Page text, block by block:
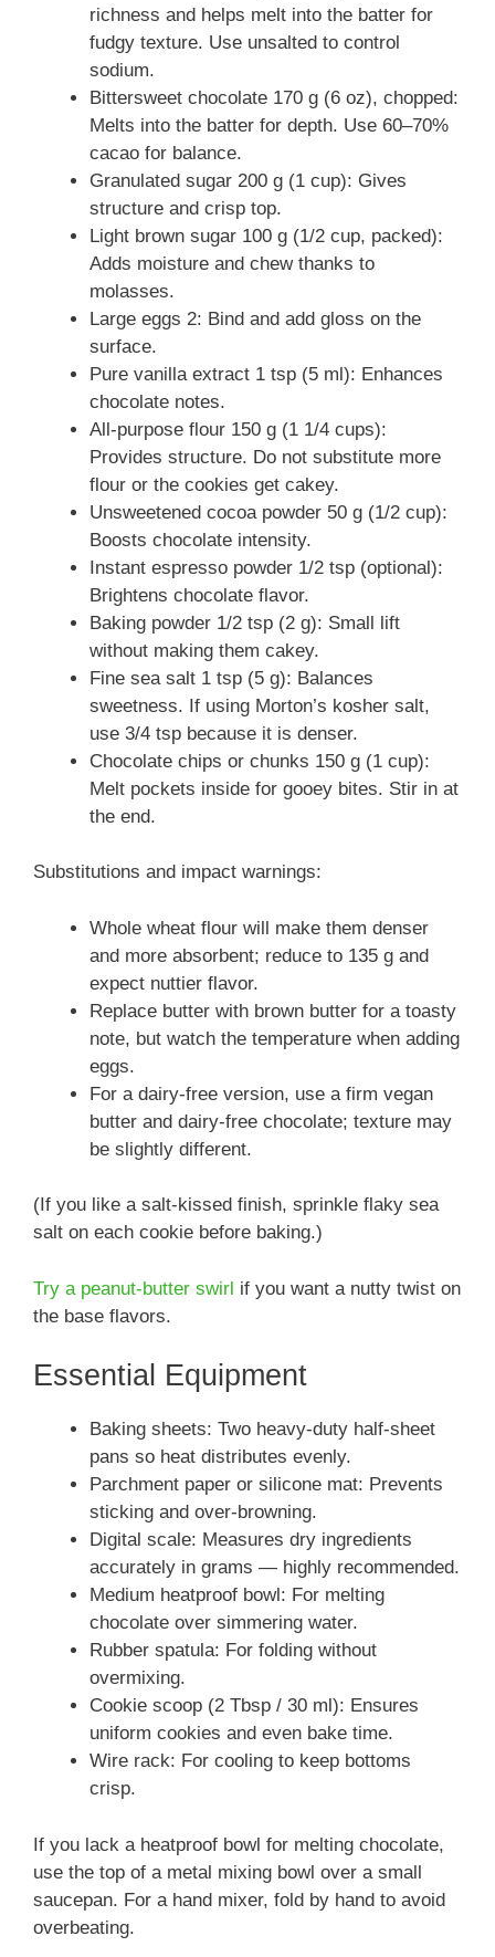
richness and helps melt into the batter for
fudgy texture. Use unsalted to control
sodium.
Bittersweet chocolate 170 g (6 oz), chopped:
Melts into the batter for depth. Use 60–70%
cacao for balance.
Granulated sugar 200 g (1 cup): Gives
structure and crisp top.
Light brown sugar 100 g (1/2 cup, packed):
Adds moisture and chew thanks to
molasses.
Large eggs 2: Bind and add gloss on the
surface.
Pure vanilla extract 1 tsp (5 ml): Enhances
chocolate notes.
All-purpose flour 150 g (1 1/4 cups):
Provides structure. Do not substitute more
flour or the cookies get cakey.
Unsweetened cocoa powder 50 g (1/2 cup):
Boosts chocolate intensity.
Instant espresso powder 1/2 tsp (optional):
Brightens chocolate flavor.
Baking powder 1/2 tsp (2 g): Small lift
without making them cakey.
Fine sea salt 1 tsp (5 g): Balances
sweetness. If using Morton’s kosher salt,
use 3/4 tsp because it is denser.
Chocolate chips or chunks 150 g (1 cup):
Melt pockets inside for gooey bites. Stir in at
the end.
Substitutions and impact warnings:
Whole wheat flour will make them denser
and more absorbent; reduce to 135 g and
expect nuttier flavor.
Replace butter with brown butter for a toasty
note, but watch the temperature when adding
eggs.
For a dairy-free version, use a firm vegan
butter and dairy-free chocolate; texture may
be slightly different.
(If you like a salt-kissed finish, sprinkle flaky sea
salt on each cookie before baking.)
Try a peanut-butter swirl if you want a nutty twist on
the base flavors.
Essential Equipment
Baking sheets: Two heavy-duty half-sheet
pans so heat distributes evenly.
Parchment paper or silicone mat: Prevents
sticking and over-browning.
Digital scale: Measures dry ingredients
accurately in grams — highly recommended.
Medium heatproof bowl: For melting
chocolate over simmering water.
Rubber spatula: For folding without
overmixing.
Cookie scoop (2 Tbsp / 30 ml): Ensures
uniform cookies and even bake time.
Wire rack: For cooling to keep bottoms
crisp.
If you lack a heatproof bowl for melting chocolate,
use the top of a metal mixing bowl over a small
saucepan. For a hand mixer, fold by hand to avoid
overbeating.